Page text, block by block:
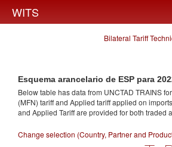
WITS
Bilateral Tariff
Esquema arancelario de ESP para
Below table has data from UNCTAD TRAINS
(MFN) tariff and Applied tariff applied on
and Applied Tariff are provided for both traded
Change selection (Country, Partner and